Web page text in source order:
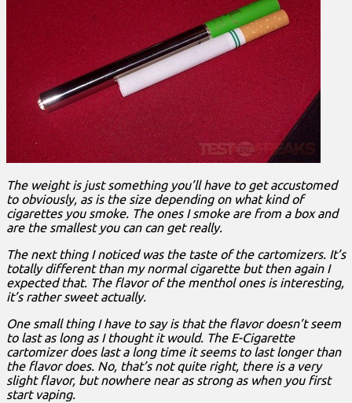
The weight is just something you’ll have to get accustomed
to obviously, as is the size depending on what kind of
cigarettes you smoke. The ones I smoke are from a box and
are the smallest you can can get really.
The next thing I noticed was the taste of the cartomizers. It’s
totally different than my normal cigarette but then again I
expected that. The flavor of the menthol ones is interesting,
it’s rather sweet actually.
One small thing I have to say is that the flavor doesn’t seem
to last as long as I thought it would. The E-Cigarette
cartomizer does last a long time it seems to last longer than
the flavor does. No, that’s not quite right, there is a very
slight flavor, but nowhere near as strong as when you first
start vaping.